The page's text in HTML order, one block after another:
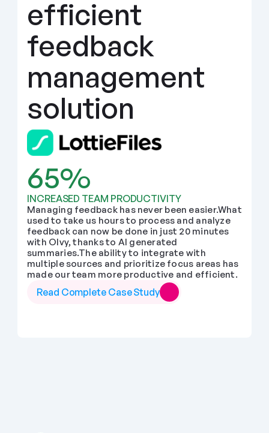
efficient
feedback
management
solution
65%
INCREASED TEAM PRODUCTIVITY
Managing feedback has never been easier.What
used to take us hours to process and analyze
feedback can now be done in just 20 minutes
with Olvy, thanks to AI generated
summaries.The ability to integrate with
multiple sources and prioritize focus areas has
made our team more productive and efficient.
Read Complete Case Study